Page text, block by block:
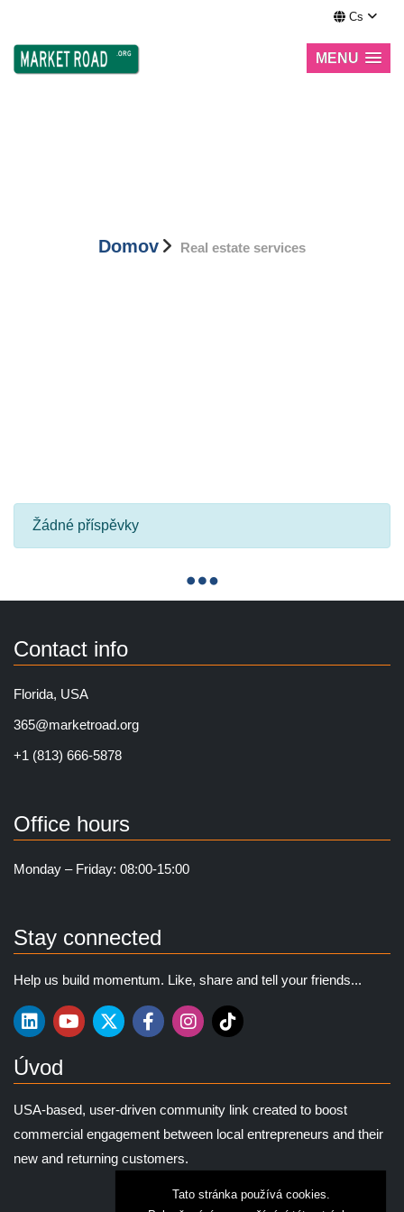
Cs
MENU
Domov Real estate services
Žádné příspěvky
Contact info
Florida, USA
365@marketroad.org
+1 (813) 666-5878
Office hours
Monday – Friday: 08:00-15:00
Stay connected
Help us build momentum. Like, share and tell your friends...
Úvod
USA-based, user-driven community link created to boost
commercial engagement between local entrepreneurs and their
new and returning customers.
Tato stránka používá cookies.